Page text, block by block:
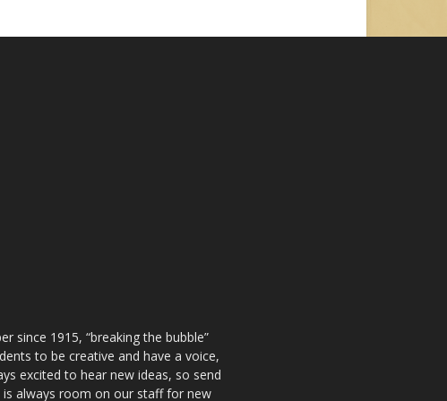
since 1915, “breaking the bubble”
to be creative and have a voice,
excited to hear new ideas, so send
always room on our staff for new